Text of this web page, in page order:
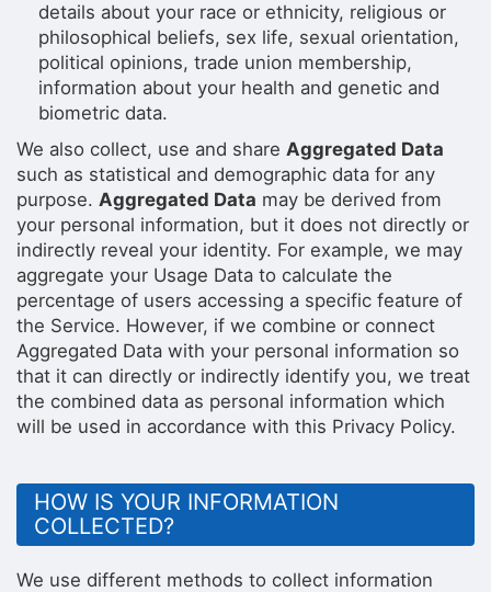
details about your race or ethnicity, religious or
philosophical beliefs, sex life, sexual orientation,
political opinions, trade union membership,
information about your health and genetic and
biometric data.
We also collect, use and share Aggregated Data
such as statistical and demographic data for any
purpose. Aggregated Data may be derived from
your personal information, but it does not directly or
indirectly reveal your identity. For example, we may
aggregate your Usage Data to calculate the
percentage of users accessing a specific feature of
the Service. However, if we combine or connect
Aggregated Data with your personal information so
that it can directly or indirectly identify you, we treat
the combined data as personal information which
will be used in accordance with this Privacy Policy.
HOW IS YOUR INFORMATION
COLLECTED?
We use different methods to collect information